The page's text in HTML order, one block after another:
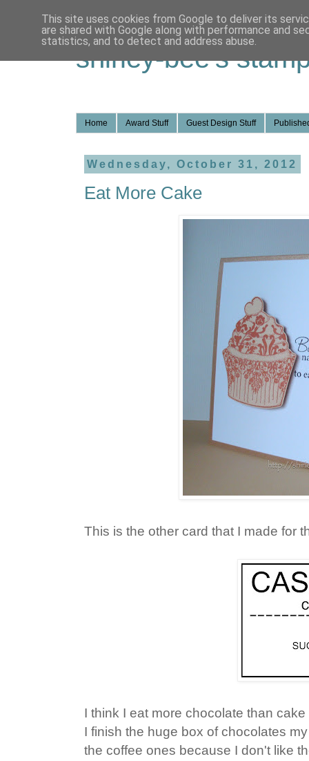
shirley-bee's
Home Award Stuff Guest Design Stuff
Wednesday, October 31, 2012
Eat More Cake
This is the other card that I made for
I think I eat more chocolate than
I finish the huge box of chocolates
the coffee ones because I don't like
This site uses cookies from Google to deliver its
are shared with Google along with performance and
statistics, and to detect and address abuse.